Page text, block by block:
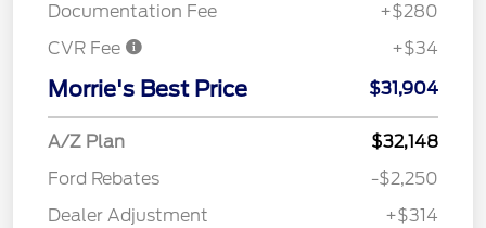
Documentation Fee
+$280
CVR Fee
+$34
Morrie's Best Price $31,904
A/Z Plan
$32,148
Ford Rebates
-$2,250
Dealer Adjustment
+$314